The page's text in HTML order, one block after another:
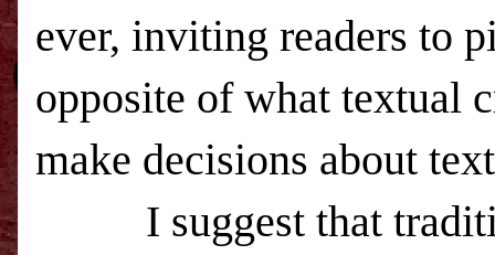
ever, inviting readers to
opposite of what textual
make decisions about
I suggest that